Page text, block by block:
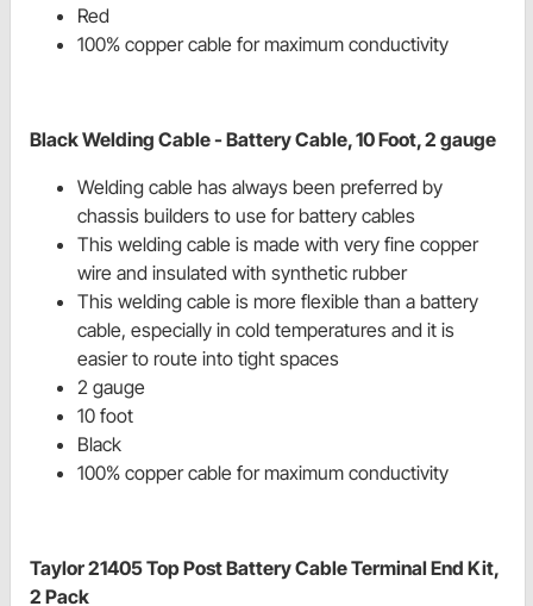
Red
100% copper cable for maximum conductivity
Black Welding Cable - Battery Cable, 10 Foot, 2 gauge
Welding cable has always been preferred by
chassis builders to use for battery cables
This welding cable is made with very fine copper
wire and insulated with synthetic rubber
This welding cable is more flexible than a battery
cable, especially in cold temperatures and it is
easier to route into tight spaces
2 gauge
10 foot
Black
100% copper cable for maximum conductivity
Taylor 21405 Top Post Battery Cable Terminal End Kit,
2 Pack